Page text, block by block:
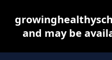
and may be